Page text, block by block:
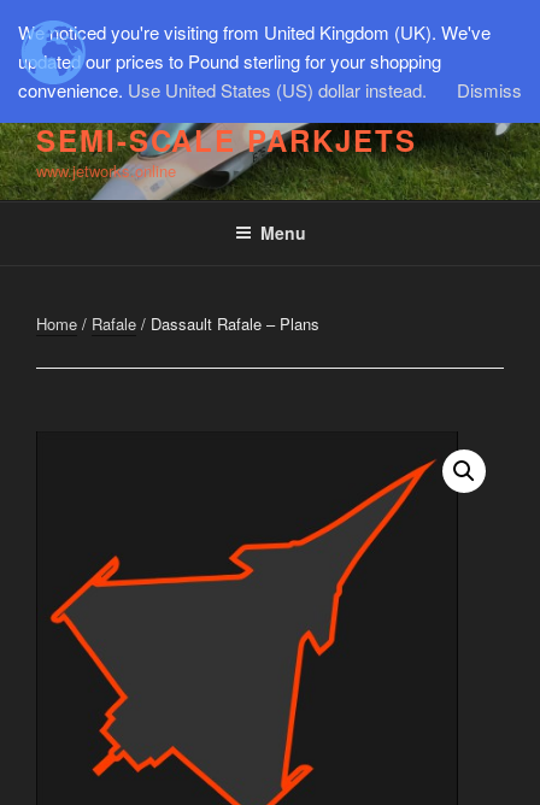
content
SEMI-SCALE PARKJETS
www.jetworks.online
Menu
Home / Rafale / Dassault Rafale – Plans
We noticed you're visiting from United Kingdom (UK). We've
updated our prices to Pound sterling for your shopping
convenience. Use United States (US) dollar instead. Dismiss